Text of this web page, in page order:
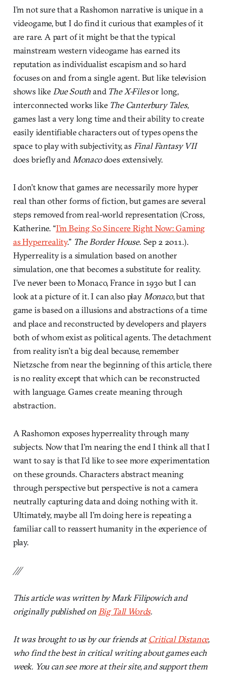
I’m not sure that a Rashomon narrative is unique in a
videogame, but I do find it curious that examples of it
are rare. A part of it might be that the typical
mainstream western videogame has earned its
reputation as individualist escapism and so hard
focuses on and from a single agent. But like television
shows likeDue Southand The X-Filesor long,
interconnected works like The Canterbury Tales,
games last a very long time and their ability to create
easily identifiable characters out of types opens the
space to play with subjectivity, asFinal Fantasy VII
does briefly andMonacodoes extensively.
I don’t know that games are necessarily more hyper
real than other forms of fiction, but games are several
steps removed from real-world representation (Cross,
Katherine. “I’m Being So Sincere Right Now: Gaming
as Hyperreality.” The Border House. Sep 2 2011.).
Hyperreality is a simulation based on another
simulation, one that becomes a substitute for reality.
I’ve never been to Monaco, France in 1930 but I can
look at a picture of it. I can also playMonaco, but that
game is based on a illusions and abstractions of a time
and place and reconstructed by developers and players
both of whom exist as political agents. The detachment
from reality isn’t a big deal because, remember
Nietzsche from near the beginning of this article, there
is no reality except that which can be reconstructed
with language. Games create meaning through
abstraction.
A Rashomon exposes hyperreality through many
subjects. Now that I’m nearing the end I think all that I
want to say is that I’d like to see more experimentation
on these grounds. Characters abstract meaning
through perspective but perspective is not a camera
neutrally capturing data and doing nothing with it.
Ultimately, maybe all I’m doing here is repeating a
familiar call to reassert humanity in the experience of
play.
///
This article was written by Mark Filipowich and
originally published onBig Tall Words.
It was brought to us by our friends atCritical Distance,
who find the best in critical writing about games each
week. You can see more at their site, and support them